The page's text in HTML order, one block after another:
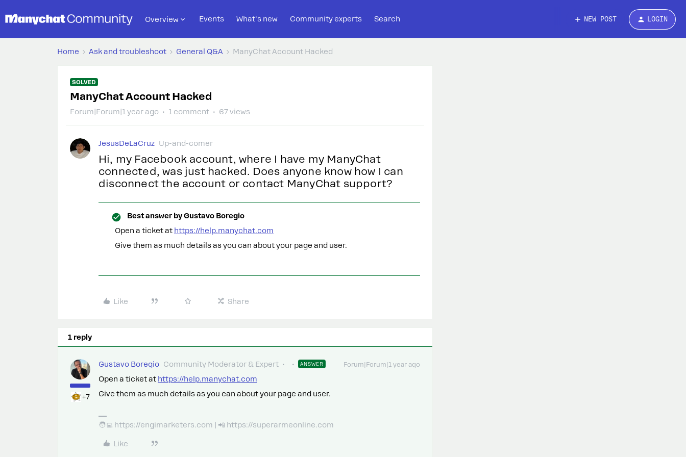
Overview Events What's new Community experts Search NEW POST LOGIN
Home Ask and troubleshoot General Q&A ManyChat Account Hacked
SOLVED
ManyChat Account Hacked
Forum|Forum|1 year ago 1 comment 67 views
JesusDeLaCruz Up-and-comer
Hi, my Facebook account, where I have my ManyChat
connected, was just hacked. Does anyone know how I can
disconnect the account or contact ManyChat support?
Best answer byGustavo Boregio
Open a ticket at https://help.manychat.com
Give them as much details as you can about your page and user.
Like Share
1 reply
+7
Gustavo Boregio Community Moderator & Expert ANSWER Forum|Forum|1 year ago
Open a ticket at https://help.manychat.com
Give them as much details as you can about your page and user.
🧑‍💻 https://engimarketers.com | 📲 https://superarmeonline.com
Like